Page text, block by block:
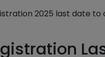
2025 last date